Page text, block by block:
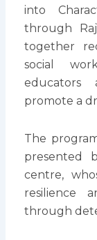
into
through
together
social
educators
promote a
The
presented
centre,
resilience
through